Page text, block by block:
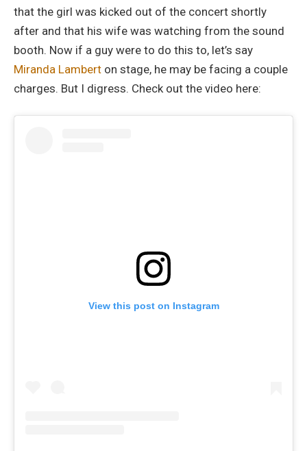
that the girl was kicked out of the concert shortly
after and that his wife was watching from the sound
booth. Now if a guy were to do this to, let’s say
Miranda Lambert on stage, he may be facing a couple
charges. But I digress. Check out the video here:
View this post on Instagram